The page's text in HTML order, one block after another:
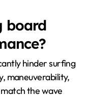
board
hinder surfing
maneuverability,
the wave